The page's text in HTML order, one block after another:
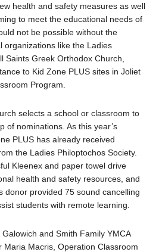
health and safety measures as well
to meet the educational needs of
not be possible without the
organizations like the Ladies
Saints Greek Orthodox Church,
to Kid Zone PLUS sites in Joliet
Program.
selects a school or classroom to
of nominations. As this year’s
PLUS has already received
the Ladies Philoptochos Society.
Kleenex and paper towel drive
health and safety resources, and
donor provided 75 sound cancelling
students with remote learning.
and Smith Family YMCA
Maria Macris, Operation Classroom